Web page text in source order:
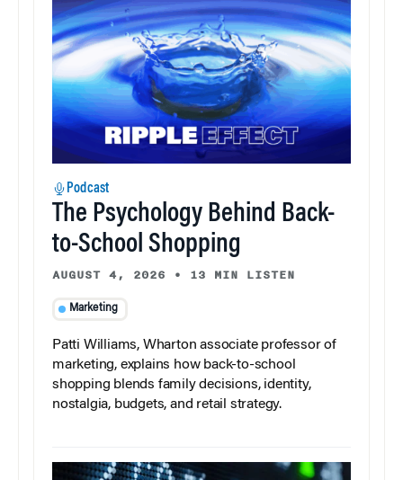
Podcast
The Psychology Behind Back-
to-School Shopping
AUGUST 4, 2026 • 13 MIN LISTEN
Marketing
Patti Williams, Wharton associate professor of
marketing, explains how back-to-school
shopping blends family decisions, identity,
nostalgia, budgets, and retail strategy.